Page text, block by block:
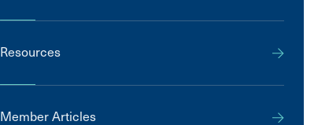
Resources
Member Articles